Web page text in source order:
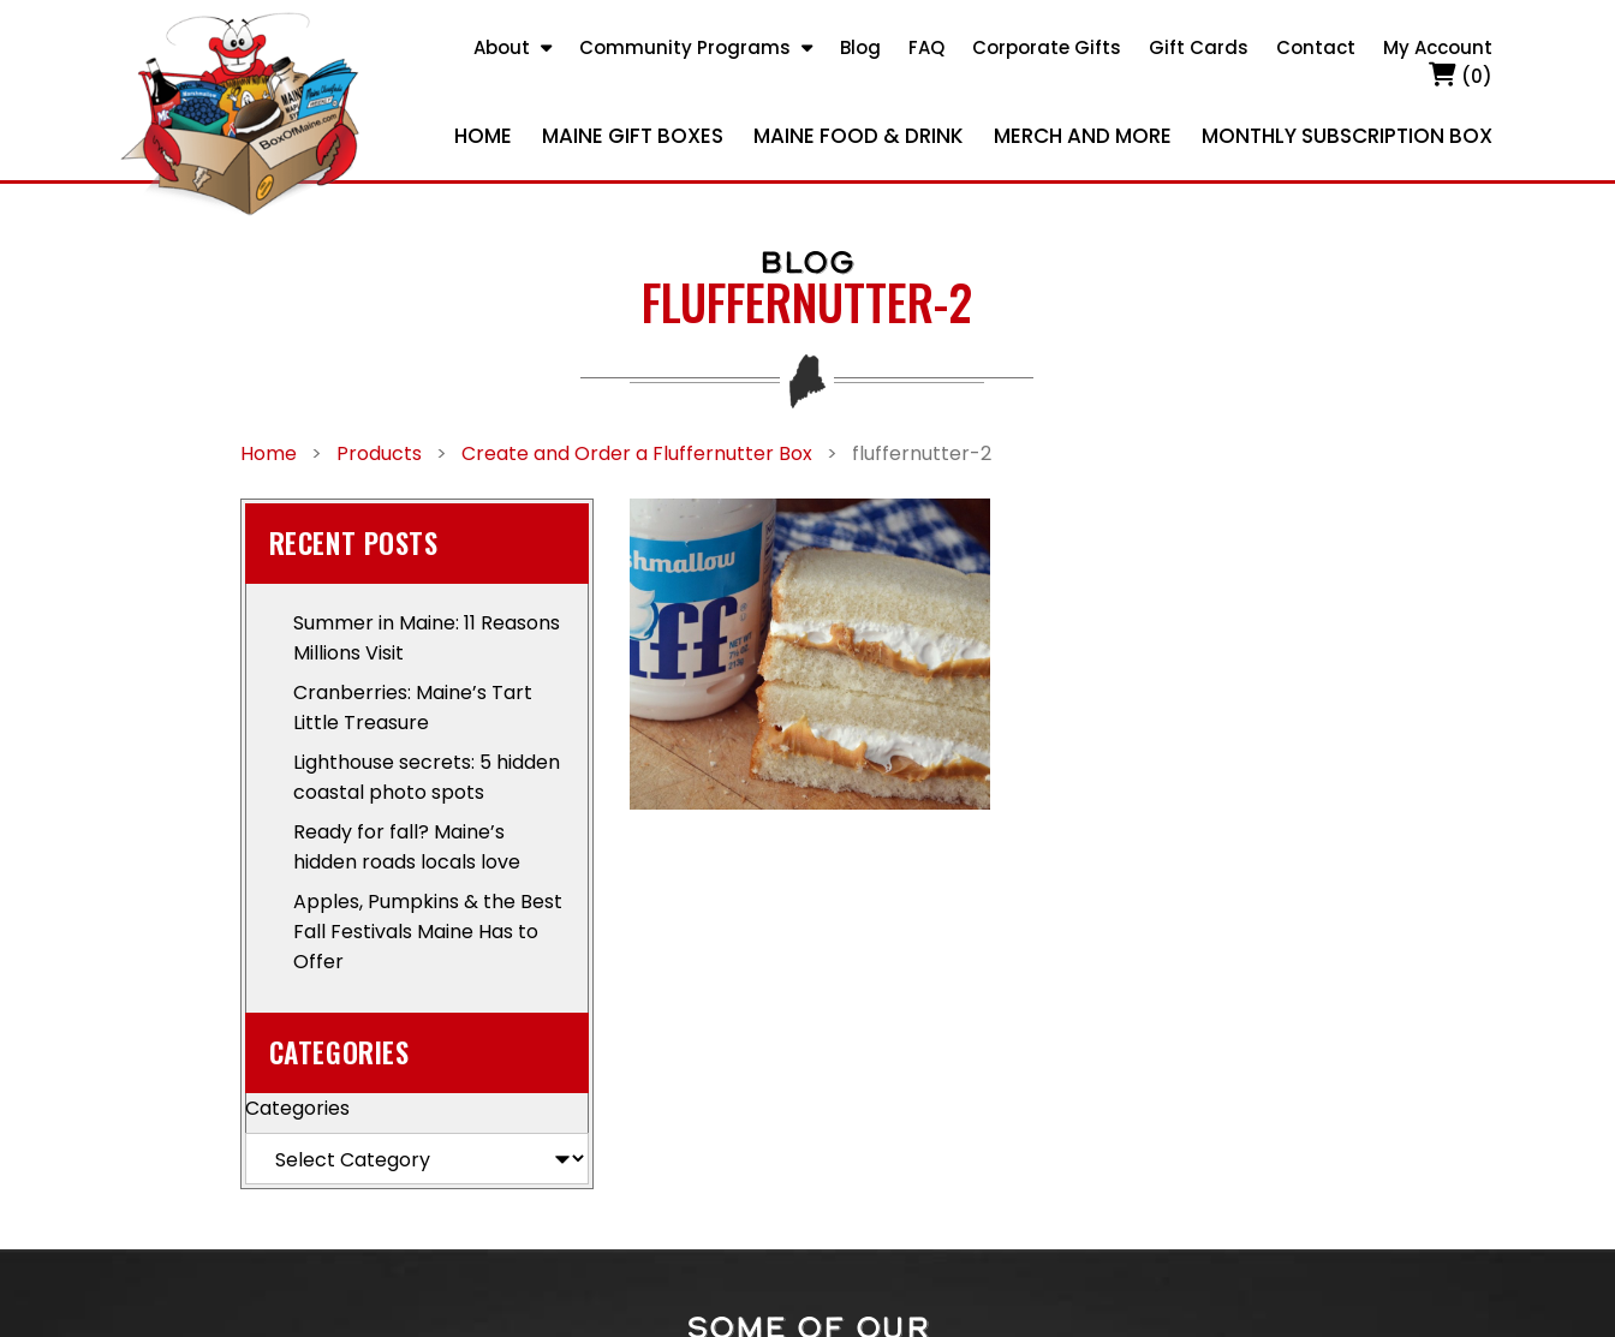
About Community Programs Blog FAQ Corporate Gifts Gift Cards Contact
My Account
(0)
HOME MAINE GIFT BOXES MAINE FOOD & DRINK MERCH AND MORE MONTHLY SUBSCRIPTION BOX
BLOG
FLUFFERNUTTER-2
Home > Products > Create and Order a Fluffernutter Box > fluffernutter-2
RECENT POSTS
Summer in Maine: 11 Reasons
Millions Visit
Cranberries: Maine’s Tart
Little Treasure
Lighthouse secrets: 5 hidden
coastal photo spots
Ready for fall? Maine’s
hidden roads locals love
Apples, Pumpkins & the Best
Fall Festivals Maine Has to
Offer
CATEGORIES
Categories
SOME OF OUR